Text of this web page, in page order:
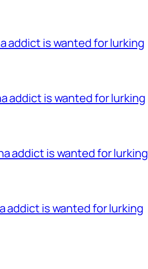
addict is wanted for lurking
addict is wanted for lurking
addict is wanted for lurking
addict is wanted for lurking